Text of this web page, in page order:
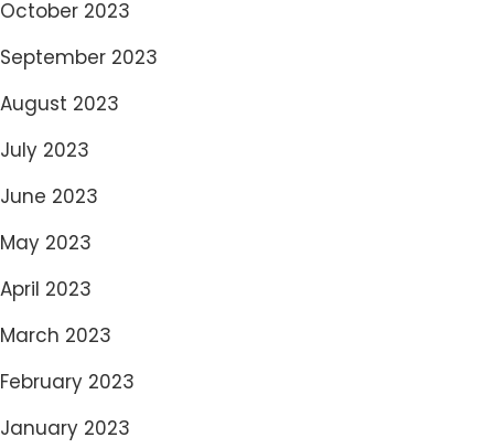
October 2023
September 2023
August 2023
July 2023
June 2023
May 2023
April 2023
March 2023
February 2023
January 2023